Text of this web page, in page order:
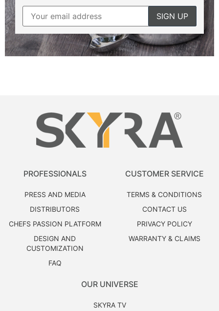
PROFESSIONALS
PRESS AND MEDIA
DISTRIBUTORS
CHEFS PASSION PLATFORM
DESIGN AND
CUSTOMIZATION
FAQ
CUSTOMER SERVICE
TERMS & CONDITIONS
CONTACT US
PRIVACY POLICY
WARRANTY & CLAIMS
OUR UNIVERSE
SKYRA TV